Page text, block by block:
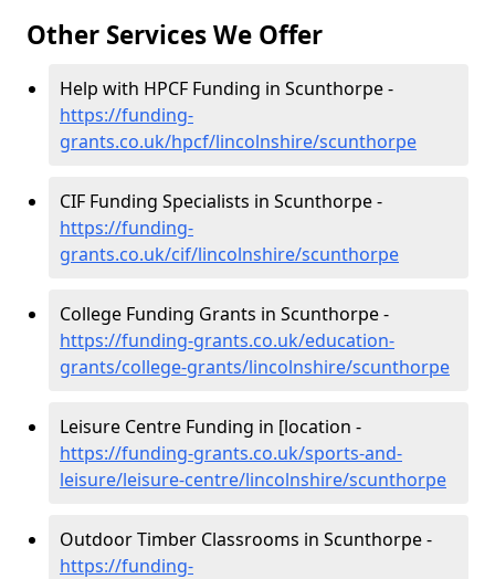
Other Services We Offer
Help with HPCF Funding in Scunthorpe -
https://funding-
grants.co.uk/hpcf/lincolnshire/scunthorpe
CIF Funding Specialists in Scunthorpe -
https://funding-
grants.co.uk/cif/lincolnshire/scunthorpe
College Funding Grants in Scunthorpe -
https://funding-grants.co.uk/education-
grants/college-grants/lincolnshire/scunthorpe
Leisure Centre Funding in [location -
https://funding-grants.co.uk/sports-and-
leisure/leisure-centre/lincolnshire/scunthorpe
Outdoor Timber Classrooms in Scunthorpe -
https://funding-